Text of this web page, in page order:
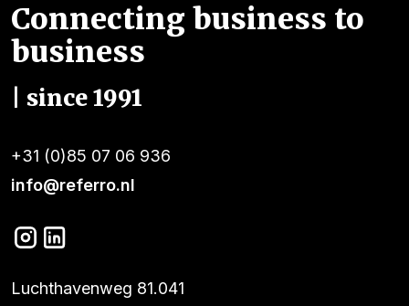
Connecting business to
business
| since 1991
+31 (0)85 07 06 936
info@referro.nl
Luchthavenweg 81.041